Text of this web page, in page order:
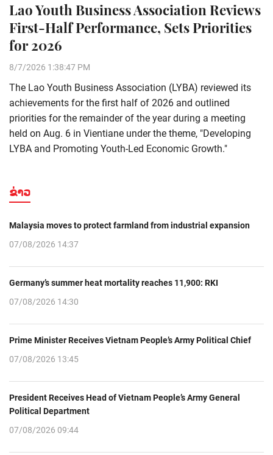
Lao Youth Business Association Reviews
First-Half Performance, Sets Priorities
for 2026
8/7/2026 1:38:47 PM
The Lao Youth Business Association (LYBA) reviewed its
achievements for the first half of 2026 and outlined
priorities for the remainder of the year during a meeting
held on Aug. 6 in Vientiane under the theme, "Developing
LYBA and Promoting Youth-Led Economic Growth."
ຂ່າວ
Malaysia moves to protect farmland from industrial expansion
07/08/2026 14:37
Germany’s summer heat mortality reaches 11,900: RKI
07/08/2026 14:30
Prime Minister Receives Vietnam People’s Army Political Chief
07/08/2026 13:45
President Receives Head of Vietnam People’s Army General
Political Department
07/08/2026 09:44